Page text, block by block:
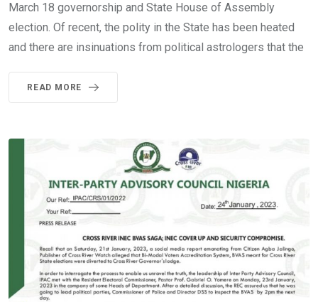
March 18 governorship and State House of Assembly
election. Of recent, the polity in the State has been heated
and there are insinuations from political astrologers that the
READ MORE